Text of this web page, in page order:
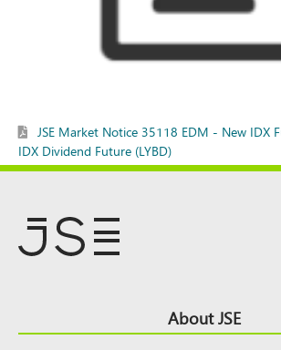
JSE Market Notice 35118 EDM - New IDX
IDX Dividend Future (LYBD)
Top About JSE